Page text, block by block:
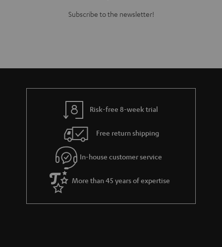
Subscribe to the newsletter!
Risk-free 8-week trial
Free return shipping
In-house customer service
More than 45 years of expertise